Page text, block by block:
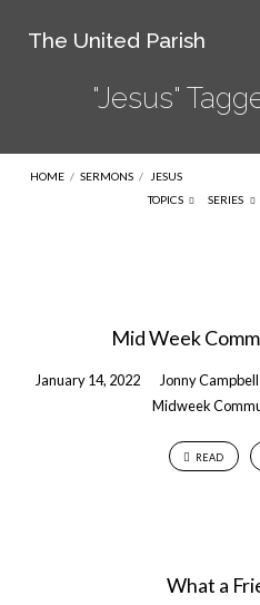
The United Parish
"Jesus"
HOME / SERMONS /
JESUS
TOPICS
SERIES
SermonsMid Week
January 14, 2022 Jonny
Midweek
READ
What a